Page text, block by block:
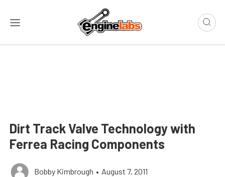
Dirt Track Valve Technology with
Ferrea Racing Components
Bobby Kimbrough • August 7, 2011